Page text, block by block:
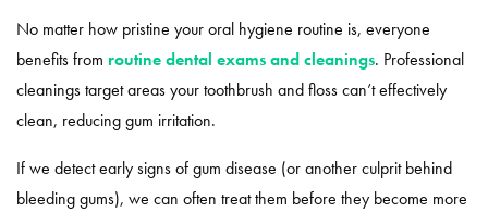
No matter how pristine your oral hygiene routine is, everyone
benefits from routine dental exams and cleanings. Professional
cleanings target areas your toothbrush and floss can’t effectively
clean, reducing gum irritation.
If we detect early signs of gum disease (or another culprit behind
bleeding gums), we can often treat them before they become more